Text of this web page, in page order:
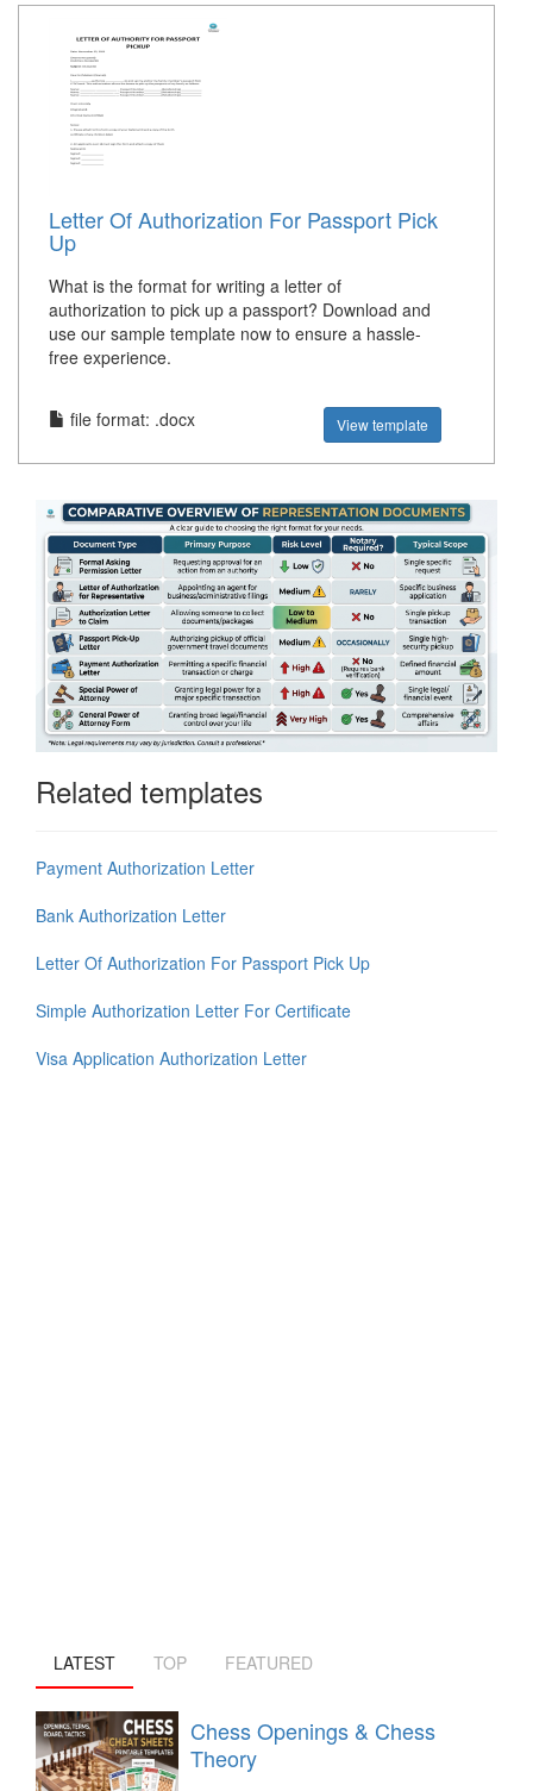
Letter Of Authorization For Passport Pick
Up
What is the format for writing a letter of
authorization to pick up a passport? Download and
use our sample template now to ensure a hassle-
free experience.
file format: .docx View template
Related templates
Payment Authorization Letter
Bank Authorization Letter
Letter Of Authorization For Passport Pick Up
Simple Authorization Letter For Certificate
Visa Application Authorization Letter
LATEST TOP FEATURED
Chess Openings & Chess
Theory